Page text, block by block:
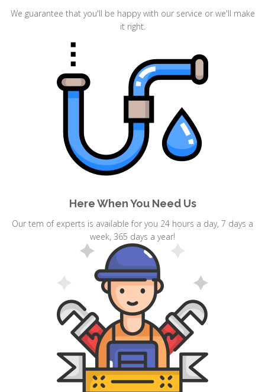
We guarantee that you'll be happy with our service or we'll make
it right.
Here When You Need Us
Our tem of experts is available for you 24 hours a day, 7 days a
week, 365 days a year!